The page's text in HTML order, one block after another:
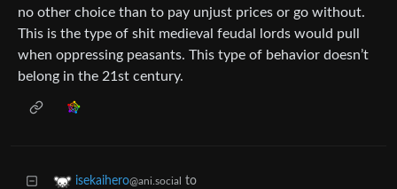
no other choice than to pay unjust prices or go without.
This is the type of shit medieval feudal lords would pull
when oppressing peasants. This type of behavior doesn’t
belong in the 21st century.
isekaihero@ani.social to